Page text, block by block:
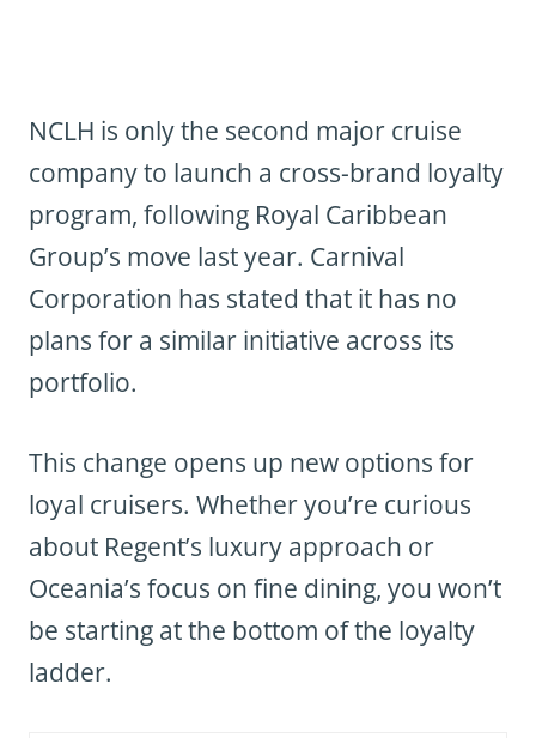
NCLH is only the second major cruise
company to launch a cross-brand loyalty
program, following Royal Caribbean
Group’s move last year. Carnival
Corporation has stated that it has no
plans for a similar initiative across its
portfolio.
This change opens up new options for
loyal cruisers. Whether you’re curious
about Regent’s luxury approach or
Oceania’s focus on fine dining, you won’t
be starting at the bottom of the loyalty
ladder.